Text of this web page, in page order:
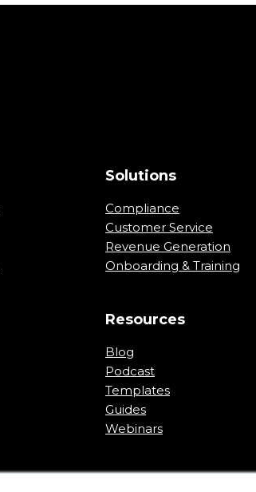
Solutions
Compliance
Customer Service
Revenue Generation
Onboarding & Training
Resources
Blog
Podcast
Templates
Guides
Webinars